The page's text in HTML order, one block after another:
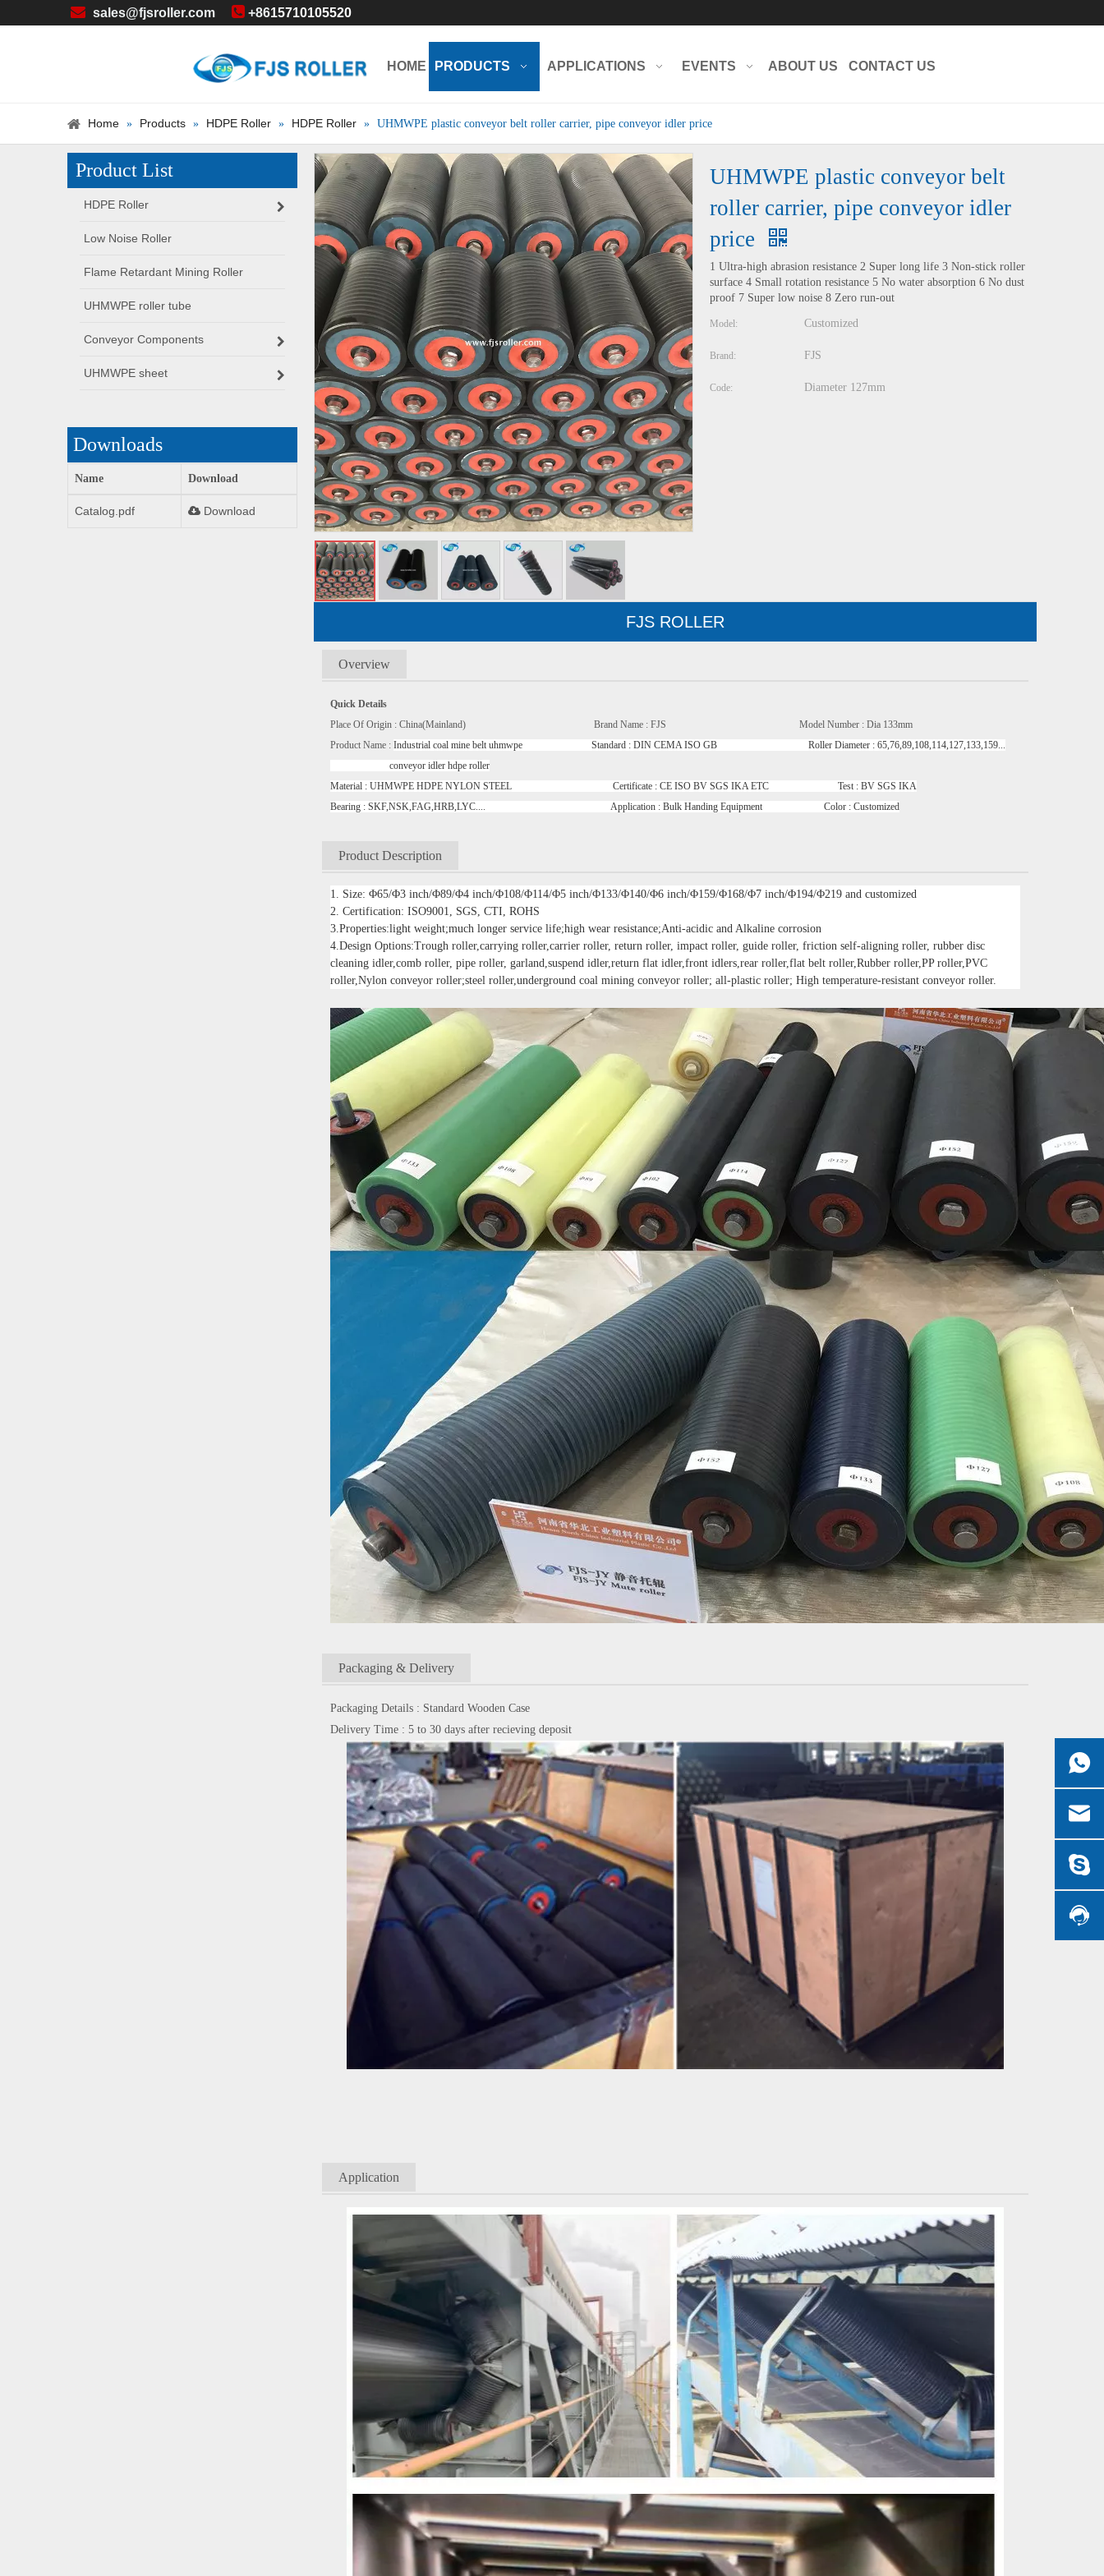
 sales@fjsroller.com  +8615710105520
HOME PRODUCTS APPLICATIONS EVENTS ABOUT US CONTACT US
Home » Products » HDPE Roller » HDPE Roller » UHMWPE plastic conveyor belt roller carrier, pipe conveyor idler price
Product List
HDPE Roller
Low Noise Roller
Flame Retardant Mining Roller
UHMWPE roller tube
Conveyor Components
UHMWPE sheet
Downloads
Name Download
Catalog.pdf Download
UHMWPE plastic conveyor belt
roller carrier, pipe conveyor idler
price
1 Ultra-high abrasion resistance 2 Super long life 3 Non-stick roller
surface 4 Small rotation resistance 5 No water absorption 6 No dust
proof 7 Super low noise 8 Zero run-out
Model: Customized
Brand: FJS
Code: Diameter 127mm
FJS ROLLER
Overview
Quick Details
Place Of Origin : China(Mainland) Brand Name : FJS Model Number : Dia 133mm
Product Name : Industrial coal mine belt uhmwpe Standard : DIN CEMA ISO GB Roller Diameter : 65,76,89,108,114,127,133,159...
conveyor idler hdpe roller
Material : UHMWPE HDPE NYLON STEEL Certificate : CE ISO BV SGS IKA ETC Test : BV SGS IKA
Bearing : SKF,NSK,FAG,HRB,LYC.... Application : Bulk Handing Equipment Color : Customized
Product Description
1. Size: Φ65/Φ3 inch/Φ89/Φ4 inch/Φ108/Φ114/Φ5 inch/Φ133/Φ140/Φ6 inch/Φ159/Φ168/Φ7 inch/Φ194/Φ219 and customized
2. Certification: ISO9001, SGS, CTI, ROHS
3.Properties:light weight;much longer service life;high wear resistance;Anti-acidic and Alkaline corrosion
4.Design Options:Trough roller,carrying roller,carrier roller, return roller, impact roller, guide roller, friction self-aligning roller, rubber disc
cleaning idler,comb roller, pipe roller, garland,suspend idler,return flat idler,front idlers,rear roller,flat belt roller,Rubber roller,PP roller,PVC
roller,Nylon conveyor roller;steel roller,underground coal mining conveyor roller; all-plastic roller; High temperature-resistant conveyor roller.
Packaging & Delivery
Packaging Details : Standard Wooden Case
Delivery Time : 5 to 30 days after recieving deposit
Application
Powered by Translate